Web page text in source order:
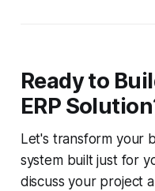
Ready to
ERP
Let's transform your
system built just for
discuss your project